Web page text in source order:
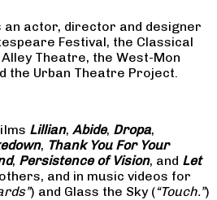
an actor, director and designer
Festival, the Classical
Theatre, the West-Mon
the Urban Theatre Project.
Lillian, Abide, Dropa,
, Thank You For Your
, Persistence of Vision, and Let
and in music videos for
) and Glass the Sky (“Touch.”)